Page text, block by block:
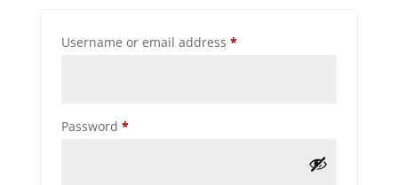
Username or email address *Required
Password *Required